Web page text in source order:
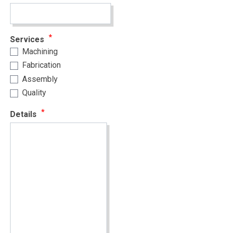
Services
Machining
Fabrication
Assembly
Quality
Details